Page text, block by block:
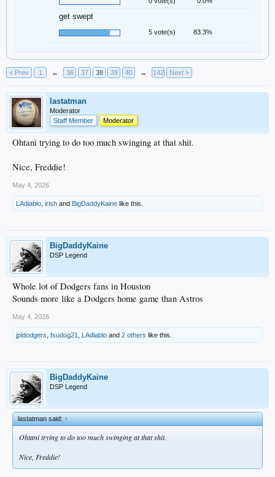
get swept
5 vote(s) 83.3%
< Prev 1 ← 36 37 38 39 40 → 142 Next >
lastatman
Moderator
Staff Member
Moderator
Ohtani trying to do too much swinging at that shit.
Nice, Freddie!
May 4, 2026
LAdiablo irish and BigDaddyKaine like this.
BigDaddyKaine
DSP Legend
Whole lot of Dodgers fans in Houston
Sounds more like a Dodgers home game than Astros
May 4, 2026
jpldodgers fsudog21 LAdiablo and 2 others like this.
BigDaddyKaine
DSP Legend
lastatman said:↑
Ohtani trying to do too much swinging at that shit.
Nice, Freddie!